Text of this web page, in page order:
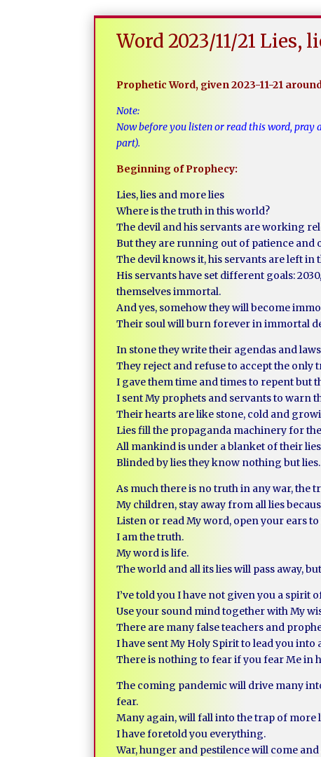
Word 2023/11/21 Lies,
Prophetic Word, given 2023-11-21
Note:
Now before you listen or read this word,
part).
Beginning of Prophecy:
Lies, lies and more lies
Where is the truth in this world?
The devil and his servants are working
But they are running out of patience and
The devil knows it, his servants are left in
His servants have set different goals:
themselves immortal.
And yes, somehow they will become
Their soul will burn forever in immortal
In stone they write their agendas and
They reject and refuse to accept the only
I gave them time and times to repent but
I sent My prophets and servants to warn
Their hearts are like stone, cold and
Lies fill the propaganda machinery for
All mankind is under a blanket of their
Blinded by lies they know nothing but lies.
As much there is no truth in any war, the
My children, stay away from all lies
Listen or read My word, open your ears
I am the truth.
My word is life.
The world and all its lies will pass away,
I’ve told you I have not given you a spirit
Use your sound mind together with My
There are many false teachers and
I have sent My Holy Spirit to lead you
There is nothing to fear if you fear Me in
The coming pandemic will drive many
fear.
Many again, will fall into the trap of more
I have foretold you everything.
War, hunger and pestilence will come